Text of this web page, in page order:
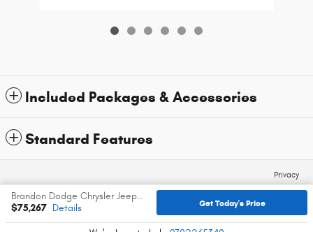
Included Packages & Accessories
Standard Features
Brandon Dodge Chrysler Jeep Ram's Price
$75,267 Details Get Today's Price
Privacy